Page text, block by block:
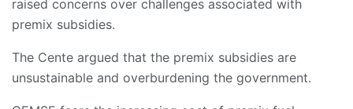
raised concerns over challenges associated with
premix subsidies.
The Cente argued that the premix subsidies are
unsustainable and overburdening the government.